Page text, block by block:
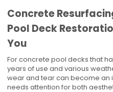
Concrete
Pool Deck
You
For concrete pool decks that
years of use and various
wear and tear can become an
needs attention for both